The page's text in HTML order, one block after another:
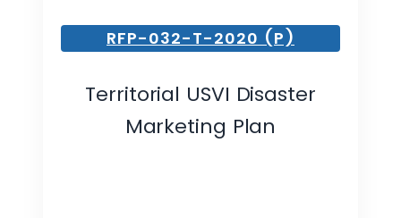
RFP-032-T-2020 (P)
Territorial USVI Disaster
Marketing Plan